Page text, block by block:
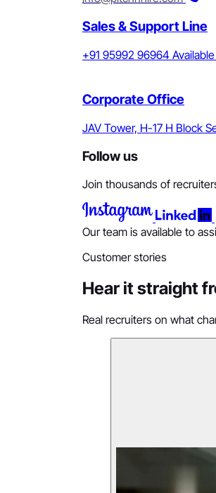
Sales & Support Line
+91 95992 96964
Corporate Office
JAV Tower, H-17 H Block
Follow us
Join thousands of
Our team is available to
Customer stories
Hear it straight
Real recruiters on what